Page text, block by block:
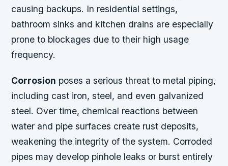
causing backups. In residential settings,
bathroom sinks and kitchen drains are especially
prone to blockages due to their high usage
frequency.
Corrosion poses a serious threat to metal piping,
including cast iron, steel, and even galvanized
steel. Over time, chemical reactions between
water and pipe surfaces create rust deposits,
weakening the integrity of the system. Corroded
pipes may develop pinhole leaks or burst entirely